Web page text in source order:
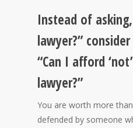
Instead of
lawyer?”
“Can I afford
lawyer?”
You are worth more
defended by someone